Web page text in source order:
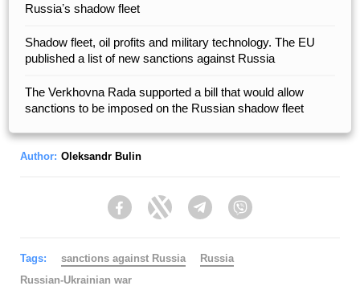
Russiaʼs shadow fleet
Shadow fleet, oil profits and military technology. The EU
published a list of new sanctions against Russia
The Verkhovna Rada supported a bill that would allow
sanctions to be imposed on the Russian shadow fleet
Author: Oleksandr Bulin
FacebookTwitter Telegram
Tags: sanctions against Russia
Russia
Russian-Ukrainian war